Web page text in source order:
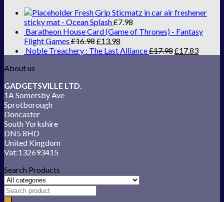
Fresh Grip Sticmatz in car air freshener
sticky mat - Ocean Splash£7.98
Baratheon House Card (Game of Thrones) - Fantasy
Flight Games £16.98£13.98
Noble Treachery : The Last Alliance£17.98£17.83
About us
GADGETSVILLE LTD.
1A Somersby Ave
Sprotborough
Doncaster
South Yorkshire
DN5 8HD
United Kingdom
Vat:132693415
Search Products